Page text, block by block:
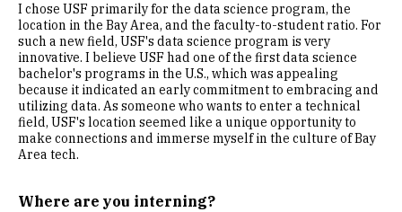
I chose USF primarily for the data science program, the
location in the Bay Area, and the faculty-to-student ratio. For
such a new field, USF's data science program is very
innovative. I believe USF had one of the first data science
bachelor's programs in the U.S., which was appealing
because it indicated an early commitment to embracing and
utilizing data. As someone who wants to enter a technical
field, USF's location seemed like a unique opportunity to
make connections and immerse myself in the culture of Bay
Area tech.
Where are you interning?